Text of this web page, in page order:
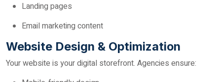
Landing pages
Email marketing content
Website Design & Optimization
Your website is your digital storefront. Agencies ensure: